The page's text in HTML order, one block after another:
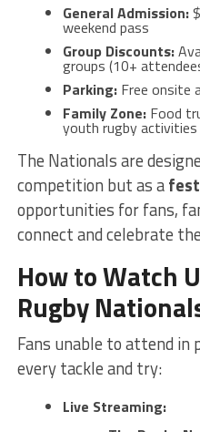
General Admission:
weekend pass
Group Discounts:
groups (10+
Parking:Free onsite
Family Zone:Food
youth rugby activities
The Nationals are
competition but as a
opportunities for fans,
connect and celebrate
How to Watch
Rugby
Fans unable to attend
every tackle and try:
Live Streaming: